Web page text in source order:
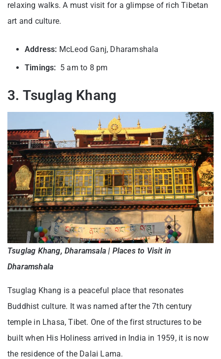
relaxing walks. A must visit for a glimpse of rich Tibetan
art and culture.
Address: McLeod Ganj, Dharamshala
Timings: 5 am to 8 pm
3. Tsuglag Khang
Tsuglag Khang, Dharamsala | Places to Visit in
Dharamshala
Tsuglag Khang is a peaceful place that resonates
Buddhist culture. It was named after the 7th century
temple in Lhasa, Tibet. One of the first structures to be
built when His Holiness arrived in India in 1959, it is now
the residence of the Dalai Lama.